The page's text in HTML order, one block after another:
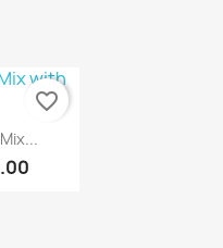
favorite_border